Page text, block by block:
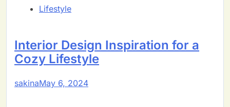
Lifestyle
Interior Design Inspiration for a
Cozy Lifestyle
sakinaMay 6, 2024